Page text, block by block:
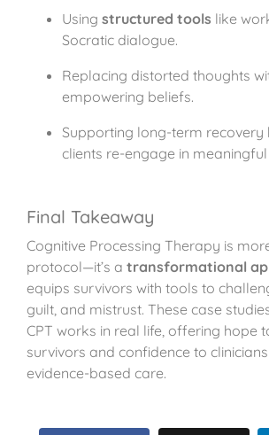
Using structured tools like
Socratic dialogue.
Replacing distorted thoughts
empowering beliefs.
Supporting long-term recovery
clients re-engage in
Final Takeaway
Cognitive Processing Therapy is
protocol—it’s a transformational
equips survivors with tools to
guilt, and mistrust. These case
CPT works in real life, offering hope
survivors and confidence to
evidence-based care.